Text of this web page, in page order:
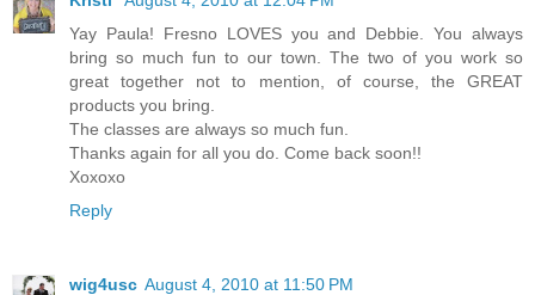
Yay Paula! Fresno LOVES you and Debbie. You always
bring so much fun to our town. The two of you work so
great together not to mention, of course, the GREAT
products you bring.
The classes are always so much fun.
Thanks again for all you do. Come back soon!!
Xoxoxo
Reply
wig4usc August 4, 2010 at 11:50 PM